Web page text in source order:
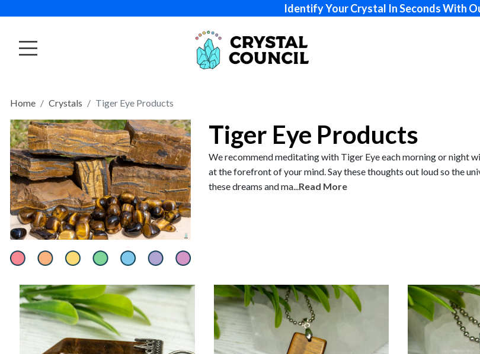
Identify Your Crystal In Seconds With
Home Crystals Tiger Eye Products
Tiger Eye Products
We recommend meditating with Tiger Eye each morning or night
at the forefront of your mind. Say these thoughts out loud so the
these dreams and ma...Read More